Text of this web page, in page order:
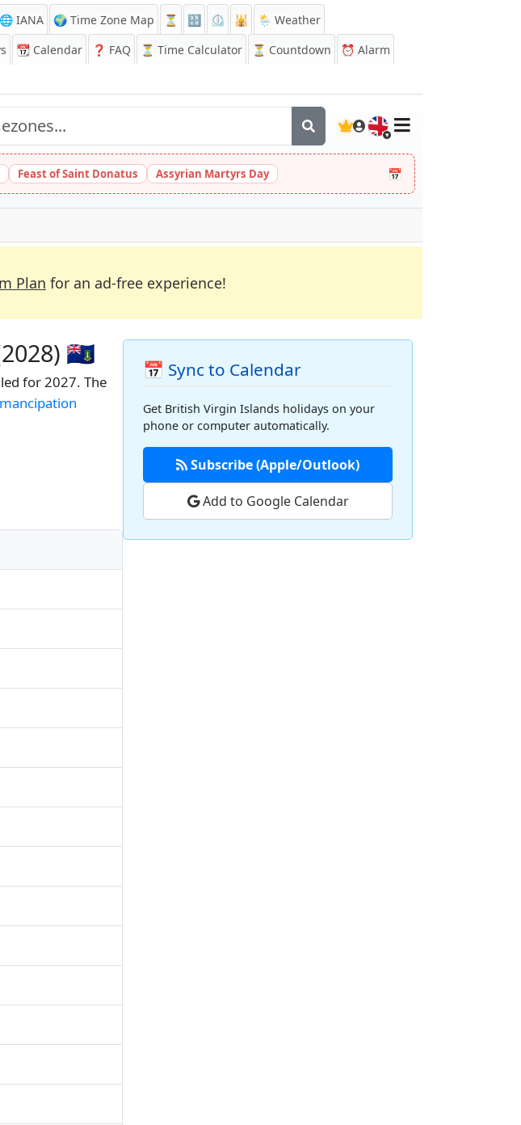
🌐 IANA 🌍 Time Zone Map ⏳ 🔡 ⏲️ 🕌
🌦️ Weather
📆 Calendar ❓ FAQ ⏳ Time Calculator ⏳ Countdown ⏰ Alarm
🇬🇧
Feast of Saint Donatus Assyrian Martyrs Day 📅
Plan for an ad-free experience!
🇻🇬
for 2027. The
📅 Sync to Calendar
Get British Virgin Islands holidays on your
phone or computer automatically.
Subscribe (Apple/Outlook)
Add to Google Calendar